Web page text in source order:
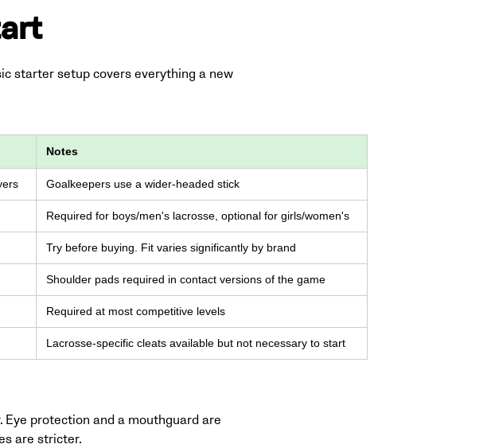
starter setup covers everything a new
Notes
Goalkeepers use a wider-headed stick
Required for boys/men's lacrosse, optional for girls/women's
Try before buying. Fit varies significantly by brand
Shoulder pads required in contact versions of the game
Required at most competitive levels
Lacrosse-specific cleats available but not necessary to start
protection and a mouthguard are
are stricter.